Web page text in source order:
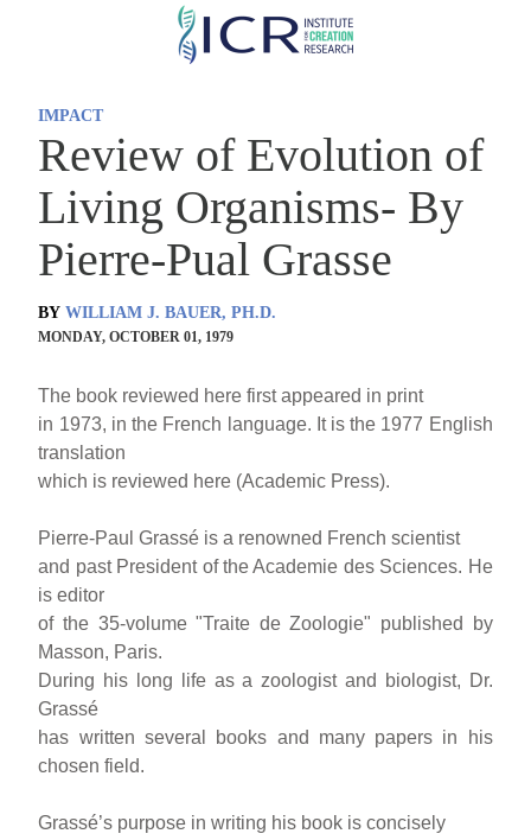
Skip
IMPACT
Review of Evolution of
Living Organisms- By
Pierre-Pual Grasse
BY WILLIAM J. BAUER, PH.D.
MONDAY, OCTOBER 01, 1979
The book reviewed here first appeared in print
in 1973, in the French language. It is the 1977 English
translation
which is reviewed here (Academic Press).
Pierre-Paul Grassé is a renowned French scientist
and past President of the Academie des Sciences. He
is editor
of the 35-volume "Traite de Zoologie" published by
Masson, Paris.
During his long life as a zoologist and biologist, Dr.
Grassé
has written several books and many papers in his
chosen field.
Grassé’s purpose in writing his book is concisely